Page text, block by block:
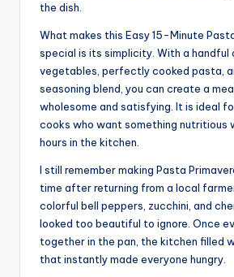
the dish.
What makes this Easy 15-Minute
special is its simplicity. With a handful
vegetables, perfectly cooked pasta,
seasoning blend, you can create a
wholesome and satisfying. It is ideal
cooks who want something nutritious
hours in the kitchen.
I still remember making Pasta
time after returning from a local
colorful bell peppers, zucchini, and
looked too beautiful to ignore. Once
together in the pan, the kitchen filled
that instantly made everyone hungry.